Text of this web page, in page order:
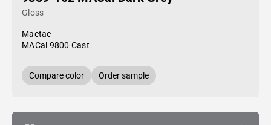
Gloss
Mactac
MACal 9800 Cast
Compare color Order sample